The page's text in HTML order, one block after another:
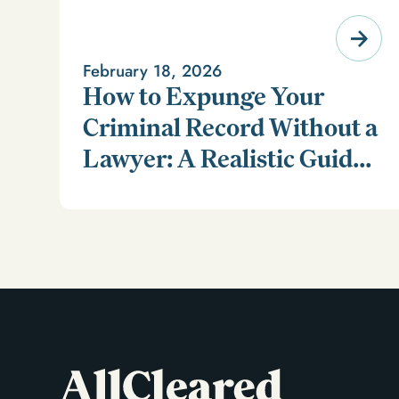
February 18, 2026
How to Expunge Your
Criminal Record Without a
Lawyer: A Realistic Guide